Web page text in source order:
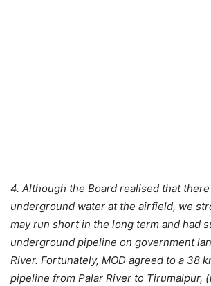
4. Although the Board realised that
underground water at the airfield, we
may run short in the long term and had
underground pipeline on government
River. Fortunately, MOD agreed to a 38
pipeline from Palar River to Tirumalpur,